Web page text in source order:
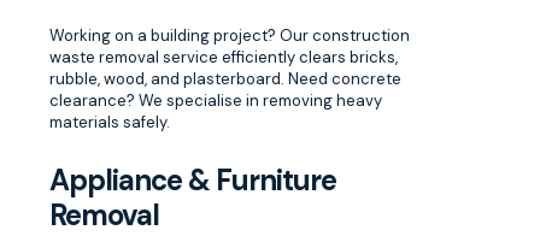
Working on a building project? Our construction
waste removal service efficiently clears bricks,
rubble, wood, and plasterboard. Need concrete
clearance? We specialise in removing heavy
materials safely.
Appliance & Furniture
Removal